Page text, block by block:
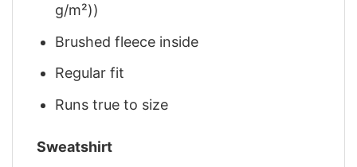
g/m²))
Brushed fleece inside
Regular fit
Runs true to size
Sweatshirt